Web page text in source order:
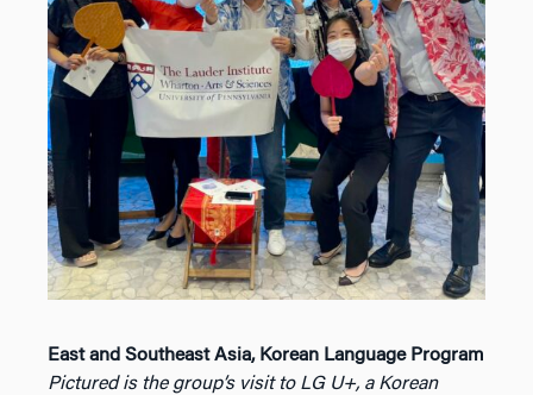
East and Southeast Asia, Korean Language Program
Pictured is the group’s visit to LG U+, a Korean